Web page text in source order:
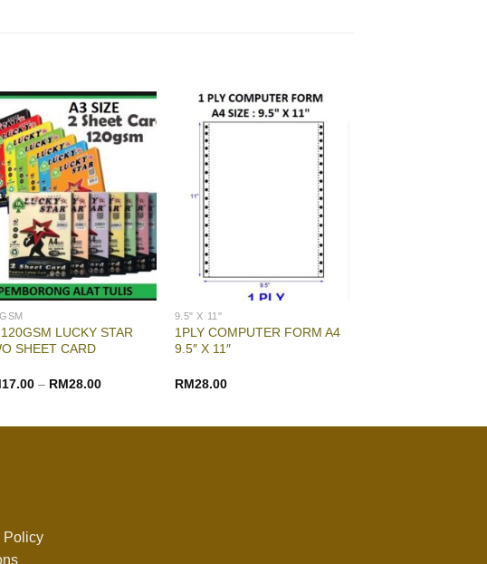
LUCKY STAR
SHEET CARD
17.00– RM28.00
9.5" X 11"
1PLY COMPUTER FORM A4
9.5″ X 11″
RM28.00
Policy